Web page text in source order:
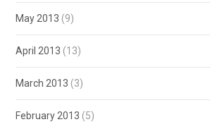
May 2013 (9)
April 2013 (13)
March 2013 (3)
February 2013 (5)